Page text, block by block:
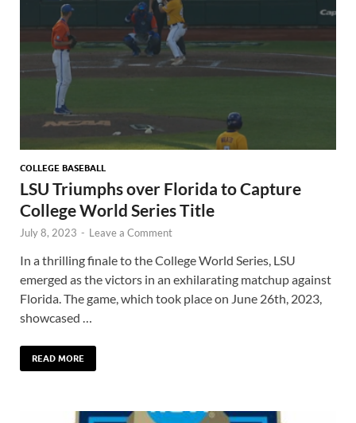
COLLEGE BASEBALL
LSU Triumphs over Florida to Capture
College World Series Title
July 8, 2023 - Leave a Comment
In a thrilling finale to the College World Series, LSU
emerged as the victors in an exhilarating matchup against
Florida. The game, which took place on June 26th, 2023,
showcased …
READ MORE